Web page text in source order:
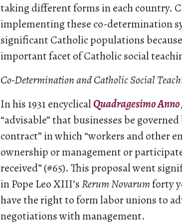
taking different forms in each country.
implementing these co-determination
significant Catholic populations
important facet of Catholic social
Co-Determination and Catholic Social
In his 1931 encyclicalQuadragesimo Anno
“advisable” that businesses be
contract” in which “workers and other
ownership or management or
received” (#65). This proposal went
in Pope Leo XIII’sRerum Novarumforty
have the right to form labor unions to
negotiations with management.